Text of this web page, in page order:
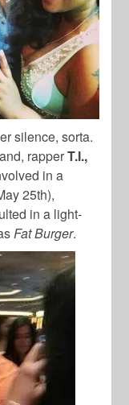
silence, sorta.
rapperT.I.,
in a
25th),
in a light-
Fat Burger.